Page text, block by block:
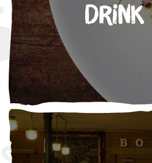
Drink